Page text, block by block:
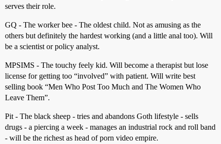
serves their role.
GQ - The worker bee - The oldest child. Not as amusing as the
others but definitely the hardest working (and a little anal too). Will
be a scientist or policy analyst.
MPSIMS - The touchy feely kid. Will become a therapist but lose
license for getting too “involved” with patient. Will write best
selling book “Men Who Post Too Much and The Women Who
Leave Them”.
Pit - The black sheep - tries and abandons Goth lifestyle - sells
drugs - a piercing a week - manages an industrial rock and roll band
- will be the richest as head of porn video empire.